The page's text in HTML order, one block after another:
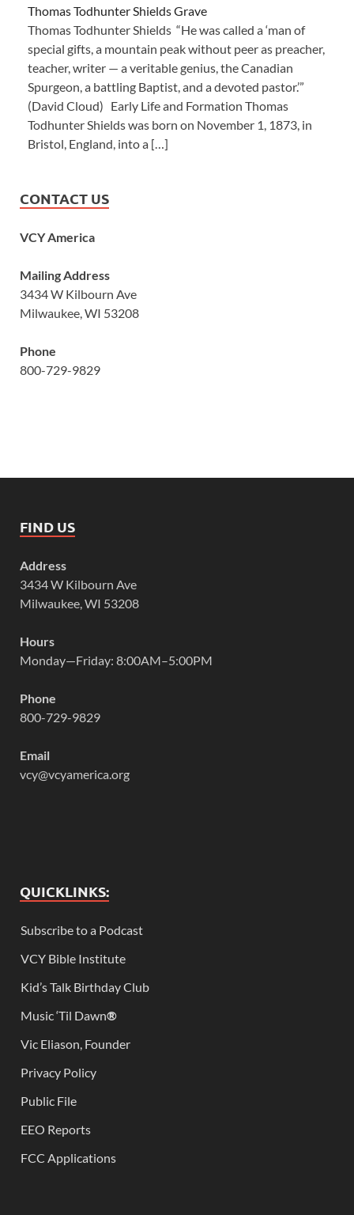
Thomas Todhunter Shields Grave
Thomas Todhunter Shields “He was called a ‘man of
special gifts, a mountain peak without peer as preacher,
teacher, writer — a veritable genius, the Canadian
Spurgeon, a battling Baptist, and a devoted pastor.’”
(David Cloud) Early Life and Formation Thomas
Todhunter Shields was born on November 1, 1873, in
Bristol, England, into a […]
CONTACT US
VCY America
Mailing Address
3434 W Kilbourn Ave
Milwaukee, WI 53208
Phone
800-729-9829
FIND US
Address
3434 W Kilbourn Ave
Milwaukee, WI 53208
Hours
Monday—Friday: 8:00AM–5:00PM
Phone
800-729-9829
Email
vcy@vcyamerica.org
QUICKLINKS:
Subscribe to a Podcast
VCY Bible Institute
Kid’s Talk Birthday Club
Music ‘Til Dawn®
Vic Eliason, Founder
Privacy Policy
Public File
EEO Reports
FCC Applications